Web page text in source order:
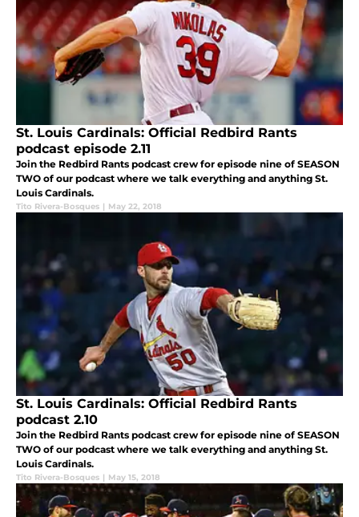
St. Louis Cardinals: Official Redbird Rants
podcast episode 2.11
Join the Redbird Rants podcast crew for episode nine of SEASON
TWO of our podcast where we talk everything and anything St.
Louis Cardinals.
Tito Rivera-Bosques | May 22, 2018
St. Louis Cardinals: Official Redbird Rants
podcast 2.10
Join the Redbird Rants podcast crew for episode nine of SEASON
TWO of our podcast where we talk everything and anything St.
Louis Cardinals.
Tito Rivera-Bosques | May 15, 2018